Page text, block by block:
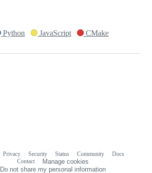
Python JavaScript CMake
Privacy Security Status Community
Docs
Contact
Manage cookies
Do not share my personal information